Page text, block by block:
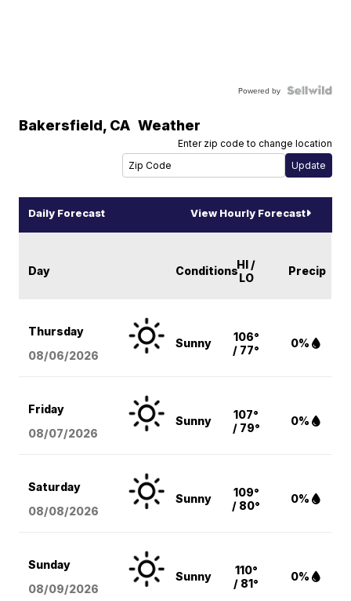
Powered by
Bakersfield, CA Weather
Enter zip code to change location
Daily Forecast View Hourly Forecast
Day ConditionsHI /
LO
Precip
Thursday
08/06/2026
Sunny
106°
/ 77°
0%
Friday
08/07/2026
Sunny
107°
/ 79°
0%
Saturday
08/08/2026
Sunny
109°
/ 80°
0%
Sunday
08/09/2026
Sunny
110°
/ 81°
0%